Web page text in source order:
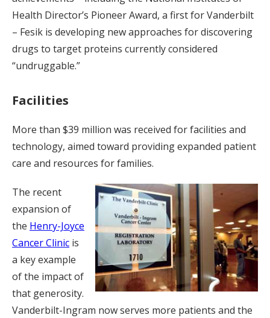
Health Director’s Pioneer Award, a first for Vanderbilt
– Fesik is developing new approaches for discovering
drugs to target proteins currently considered
“undruggable.”
Facilities
More than $39 million was received for facilities and
technology, aimed toward providing expanded patient
care and resources for families.
The recent
expansion of
the Henry-Joyce
Cancer Clinic is
a key example
of the impact of
that generosity.
Vanderbilt-Ingram now serves more patients and the